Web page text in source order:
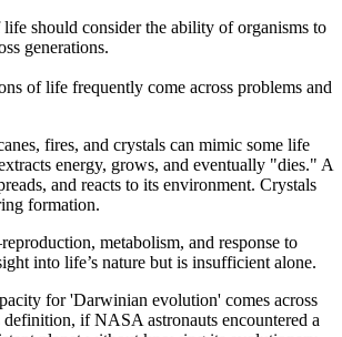
should consider the ability of organisms to
generations.
of life frequently come across problems and
fires, and crystals can mimic some life
energy, grows, and eventually "dies." A
and reacts to its environment. Crystals
formation.
metabolism, and response to
into life’s nature but is insufficient alone.
for 'Darwinian evolution' comes across
if NASA astronauts encountered a